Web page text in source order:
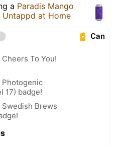
a Paradis Mango
Untappd at Home
Can
To You!
Photogenic
17) badge!
Swedish Brews